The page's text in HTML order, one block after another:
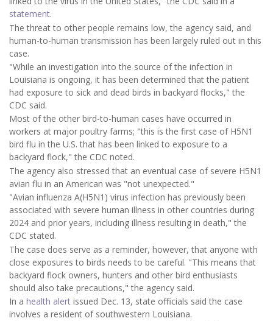
statement.
The threat to other people remains low, the agency said, and
human-to-human transmission has been largely ruled out in this
case.
"While an investigation into the source of the infection in
Louisiana is ongoing, it has been determined that the patient
had exposure to sick and dead birds in backyard flocks," the
CDC said.
Most of the other bird-to-human cases have occurred in
workers at major poultry farms; "this is the first case of H5N1
bird flu in the U.S. that has been linked to exposure to a
backyard flock," the CDC noted.
The agency also stressed that an eventual case of severe H5N1
avian flu in an American was "not unexpected."
"Avian influenza A(H5N1) virus infection has previously been
associated with severe human illness in other countries during
2024 and prior years, including illness resulting in death," the
CDC stated.
The case does serve as a reminder, however, that anyone with
close exposures to birds needs to be careful. "This means that
backyard flock owners, hunters and other bird enthusiasts
should also take precautions," the agency said.
In a health alert issued Dec. 13, state officials said the case
involves a resident of southwestern Louisiana.